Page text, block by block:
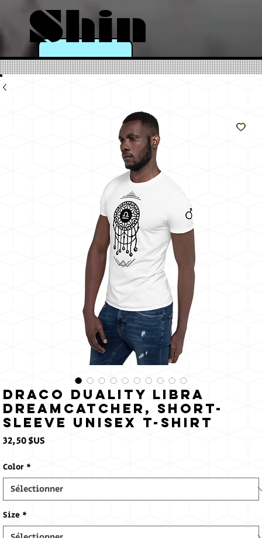
Shin
e
Like
The
Sun
Draco Duality Libra
Dreamcatcher, Short-
Sleeve Unisex T-Shirt
32,50 $US
Color *
Size *